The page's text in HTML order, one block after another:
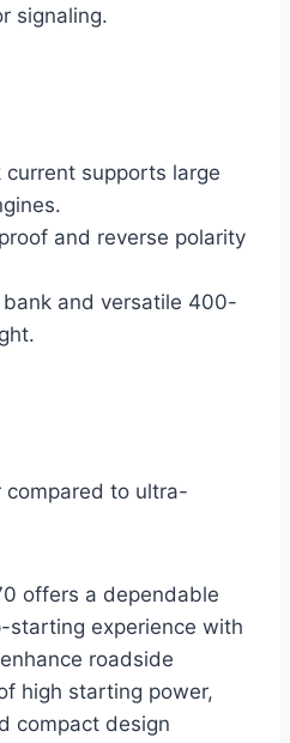
signaling.
supports large
and reverse polarity
and versatile 400-
compared to ultra-
offers a dependable
starting experience with
roadside
high starting power,
compact design